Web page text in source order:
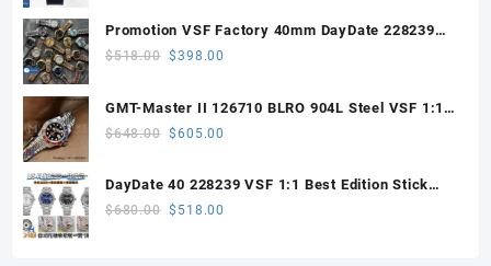
was:
$328.00.
Promotion VSF Factory 40mm DayDate 228239
with VS3255 Super Clone movement V1 (148g))
$518.00 Original
was:
$518.00.
$398.00
is:
GMT-Master II 126710 BLRO 904L Steel VSF 1:1
Best Edition DD3285 V3 (UV ALL RED)
$648.00 Original
was:
$648.00.
$605.00
is:
DayDate 40 228239 VSF 1:1 Best Edition Stick
Dial on President Bracelet VS3255
$680.00 Original
$ 518.00